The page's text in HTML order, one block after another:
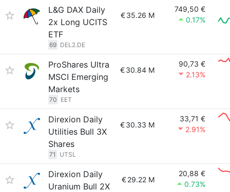
L&G DAX Daily
2x Long UCITS
ETF
69 DEL2.DE
€35.26 M
749,50 €
0.17%
ProShares Ultra
MSCI Emerging
Markets
70 EET
€30.84 M
90,73 €
2.13%
Direxion Daily
Utilities Bull 3X
Shares
71 UTSL
€30.33 M
33,71 €
2.91%
Direxion Daily
Uranium Bull 2X
€29.22 M
20,88 €
0.73%